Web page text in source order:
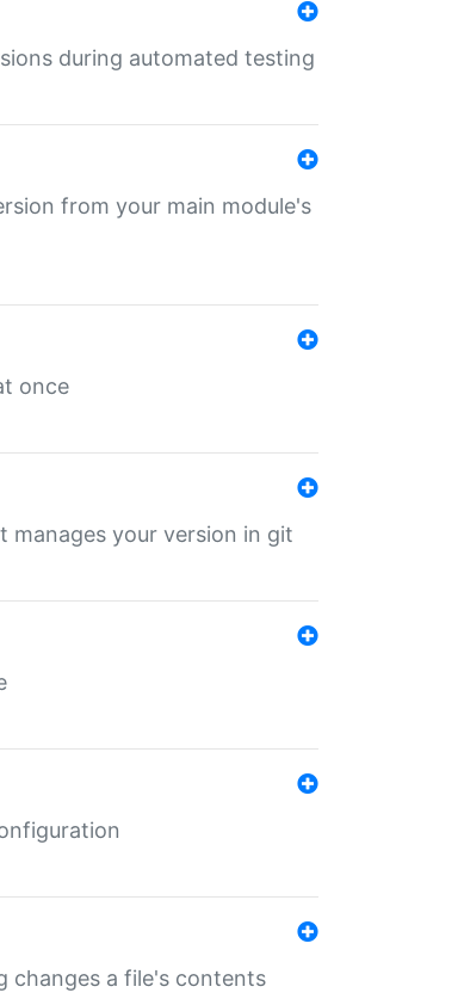
during automated testing
from your main module's
once
manages your version in git
changes a file's contents